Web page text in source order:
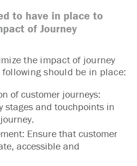
to have in place to
of Journey
the impact of journey
should be in place:
of customer journeys:
stages and touchpoints in
Ensure that customer
accessible and